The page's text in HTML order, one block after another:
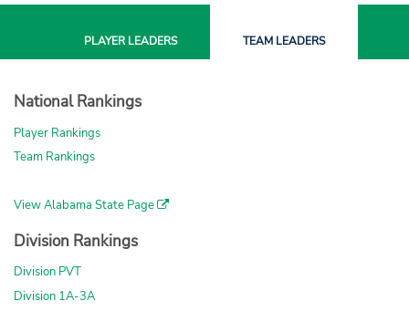
PLAYERLEADERS TEAM LEADERS
National Rankings
Player Rankings
Team Rankings
View Alabama State Page
Division Rankings
Division PVT
Division 1A-3A